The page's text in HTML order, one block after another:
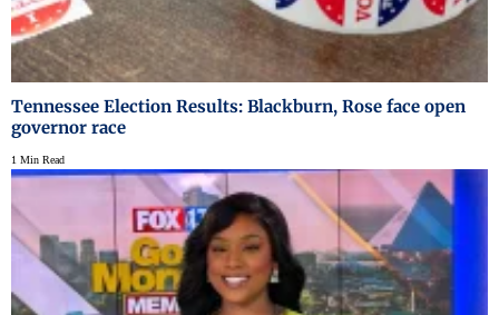
Tennessee Election Results: Blackburn, Rose face open
governor race
1 Min Read